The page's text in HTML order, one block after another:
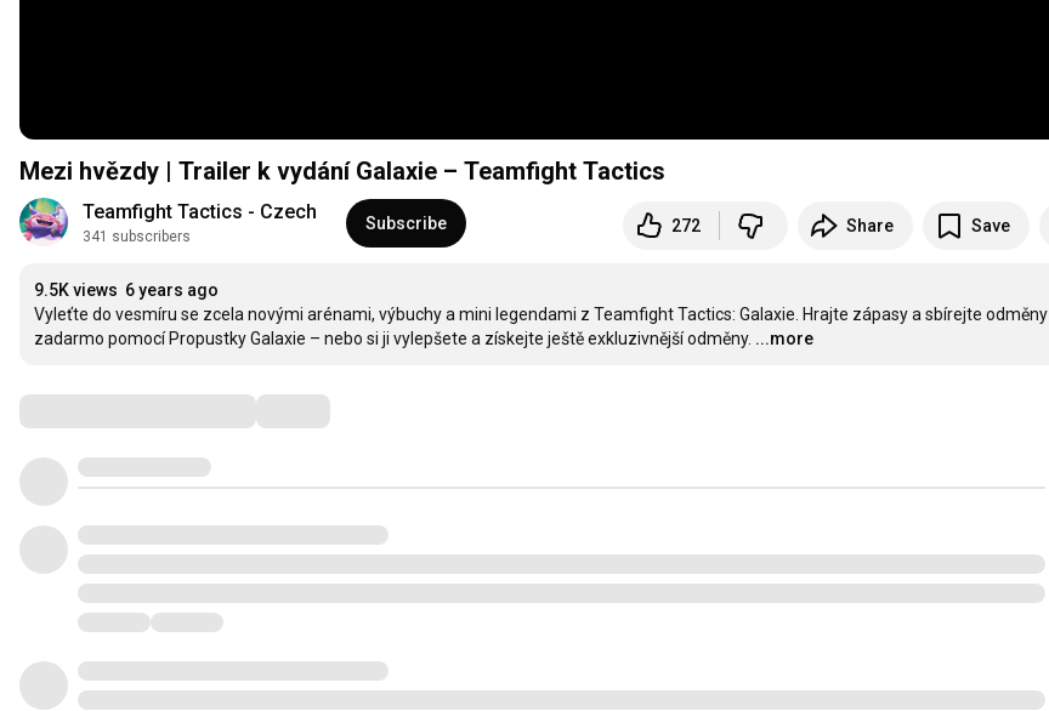
Mezi hvězdy | Trailer k vydání Galaxie – Teamfight Tactics
Teamfight Tactics - Czech
341 subscribers
Subscribe 272 Share Save
9.5K views 6 years ago
Vyleťte do vesmíru se zcela novými arénami, výbuchy a mini legendami z Teamfight Tactics: Galaxie. Hrajte zápasy a sbírejte odměny
zadarmo pomocí Propustky Galaxie – nebo si ji vylepšete a získejte ještě exkluzivnější odměny. ...more